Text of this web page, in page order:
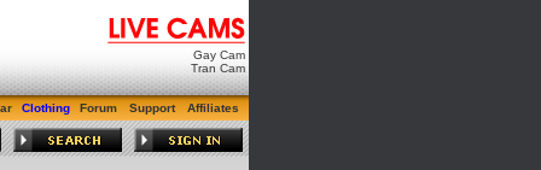
Gay Cam
Tran Cam
Clothing Forum Support Affiliates